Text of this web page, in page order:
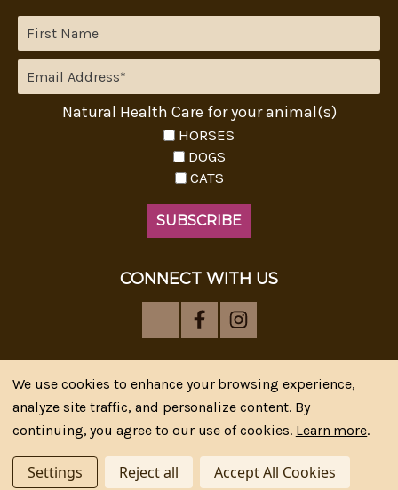
Natural Health Care for your animal(s)
HORSES
DOGS
CATS
CONNECT WITH US
Riva's Remedies © 2026 All Rights Reserved.|*
CIPR Communications
We use cookies to enhance your browsing experience,
analyze site traffic, and personalize content. By
continuing, you agree to our use of cookies. Learn more.
Settings Reject all Accept All Cookies